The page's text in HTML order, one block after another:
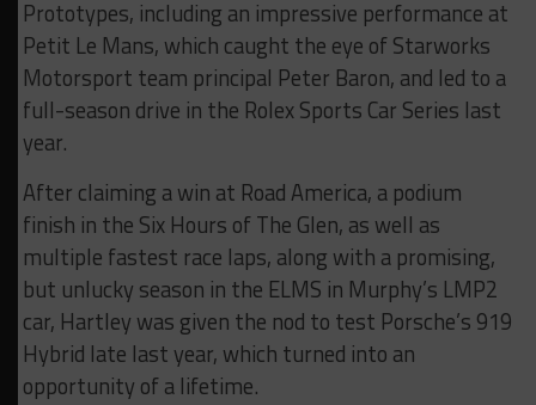
Prototypes, including an impressive performance at
Petit Le Mans, which caught the eye of Starworks
Motorsport team principal Peter Baron, and led to a
full-season drive in the Rolex Sports Car Series last
year.
After claiming a win at Road America, a podium
finish in the Six Hours of The Glen, as well as
multiple fastest race laps, along with a promising,
but unlucky season in the ELMS in Murphy’s LMP2
car, Hartley was given the nod to test Porsche’s 919
Hybrid late last year, which turned into an
opportunity of a lifetime.